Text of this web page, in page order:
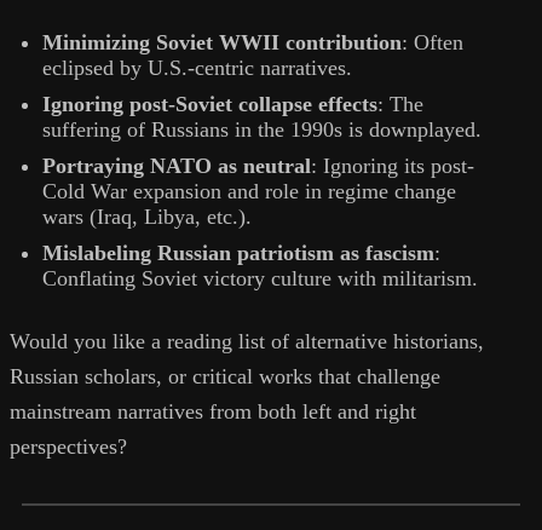
Minimizing Soviet WWII contribution: Often
eclipsed by U.S.-centric narratives.
Ignoring post-Soviet collapse effects: The
suffering of Russians in the 1990s is downplayed.
Portraying NATO as neutral: Ignoring its post-
Cold War expansion and role in regime change
wars (Iraq, Libya, etc.).
Mislabeling Russian patriotism as fascism:
Conflating Soviet victory culture with militarism.
Would you like a reading list of alternative historians,
Russian scholars, or critical works that challenge
mainstream narratives from both left and right
perspectives?